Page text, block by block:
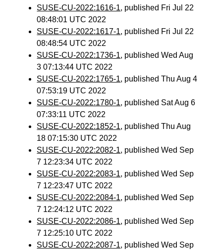
SUSE-CU-2022:1616-1, published Fri Jul 22
08:48:01 UTC 2022
SUSE-CU-2022:1617-1, published Fri Jul 22
08:48:54 UTC 2022
SUSE-CU-2022:1736-1, published Wed Aug
3 07:13:44 UTC 2022
SUSE-CU-2022:1765-1, published Thu Aug 4
07:53:19 UTC 2022
SUSE-CU-2022:1780-1, published Sat Aug 6
07:33:11 UTC 2022
SUSE-CU-2022:1852-1, published Thu Aug
18 07:15:30 UTC 2022
SUSE-CU-2022:2082-1, published Wed Sep
7 12:23:34 UTC 2022
SUSE-CU-2022:2083-1, published Wed Sep
7 12:23:47 UTC 2022
SUSE-CU-2022:2084-1, published Wed Sep
7 12:24:12 UTC 2022
SUSE-CU-2022:2086-1, published Wed Sep
7 12:25:10 UTC 2022
SUSE-CU-2022:2087-1, published Wed Sep